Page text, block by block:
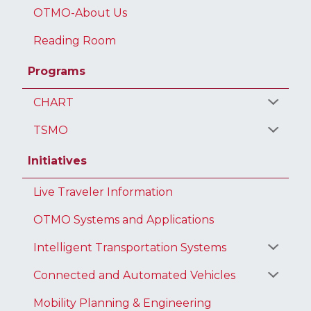
OTMO-About Us
Reading Room
Programs
CHART
TSMO
Initiatives
Live Traveler Information
OTMO Systems and Applications
Intelligent Transportation Systems
Connected and Automated Vehicles
Mobility Planning & Engineering